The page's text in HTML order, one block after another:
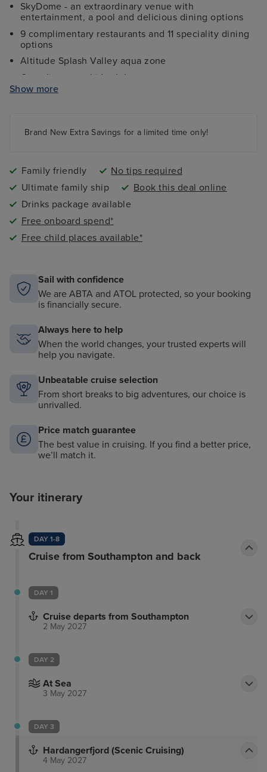
SkyDome - an extraordinary venue with
entertainment, a pool and delicious dining options
9 complimentary restaurants and 11 speciality dining
options
Altitude Splash Valley aqua zone
Complimentary kids clubs
Ocean Studios - four-screen cinema complex
Gala Nights with menus designed by Marco Pierre
White
options
Show more
Brand New Extra Savings for a limited time only!
Family friendly
No tips required
Ultimate family ship
Book this deal online
Drinks package available
Free onboard spend*
Free child places available*
Sail with confidence
We are ABTA and ATOL protected, so your booking
is financially secure.
Always here to help
When the world changes, your trusted experts will
help you navigate.
Unbeatable cruise selection
From short breaks to big adventures, our choice is
unrivalled.
Price match guarantee
The best value in cruising. If you find a better price,
we’ll match it.
Your itinerary
DAY 1-8
Cruise from Southampton and back
DAY 1
Cruise departs from Southampton
2 May 2027
DAY 2
At Sea
3 May 2027
DAY 3
Hardangerfjord (Scenic Cruising)
4 May 2027